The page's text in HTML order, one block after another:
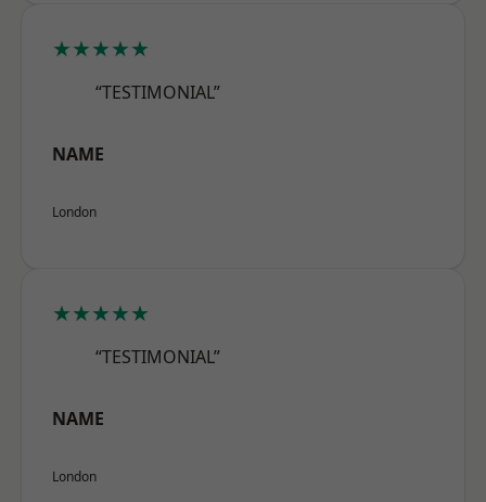
★★★★★
“TESTIMONIAL”
NAME
London
★★★★★
“TESTIMONIAL”
NAME
London